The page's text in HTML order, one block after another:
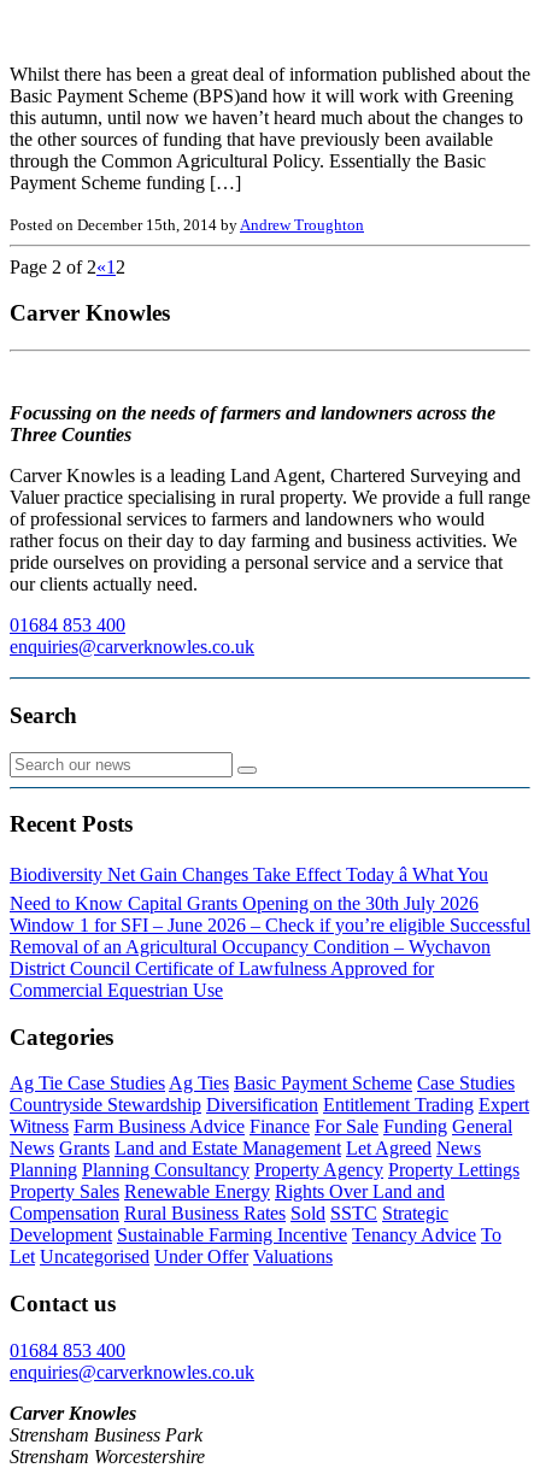
Whilst there has been a great deal of information published about the
Basic Payment Scheme (BPS)and how it will work with Greening
this autumn, until now we haven’t heard much about the changes to
the other sources of funding that have previously been available
through the Common Agricultural Policy. Essentially the Basic
Payment Scheme funding […]
Posted on December 15th, 2014 by Andrew Troughton
Page 2 of 2«1 2
Carver Knowles
Focussing on the needs of farmers and landowners across the
Three Counties
Carver Knowles is a leading Land Agent, Chartered Surveying and
Valuer practice specialising in rural property. We provide a full range
of professional services to farmers and landowners who would
rather focus on their day to day farming and business activities. We
pride ourselves on providing a personal service and a service that
our clients actually need.
01684 853 400
enquiries@carverknowles.co.uk
Search
Recent Posts
Biodiversity Net Gain Changes Take Effect Today â What You
Need to Know Capital Grants Opening on the 30th July 2026
Window 1 for SFI – June 2026 – Check if you’re eligible Successful
Removal of an Agricultural Occupancy Condition – Wychavon
District Council Certificate of Lawfulness Approved for
Commercial Equestrian Use
Categories
Ag Tie Case Studies Ag Ties Basic Payment Scheme Case Studies
Countryside Stewardship Diversification Entitlement Trading Expert
Witness Farm Business Advice Finance For Sale Funding General
News Grants Land and Estate Management Let Agreed News
Planning Planning Consultancy Property Agency Property Lettings
Property Sales Renewable Energy Rights Over Land and
Compensation Rural Business Rates Sold SSTC Strategic
Development Sustainable Farming Incentive Tenancy Advice To
Let Uncategorised Under Offer Valuations
Contact us
01684 853 400
enquiries@carverknowles.co.uk
Carver Knowles
Strensham Business Park
Strensham Worcestershire